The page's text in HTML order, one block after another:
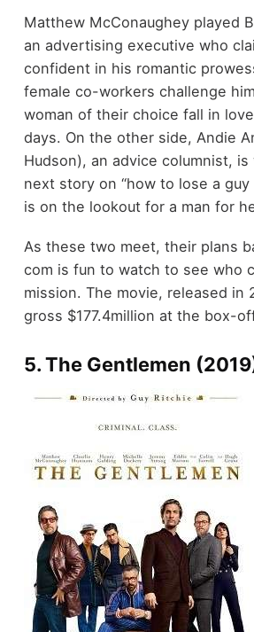
Matthew McConaughey played
an advertising executive who
confident in his romantic
female co-workers challenge
woman of their choice fall in
days. On the other side, Andie
Hudson), an advice columnist,
next story on “how to lose a guy
is on the lookout for a man for
As these two meet, their plans
com is fun to watch to see who
mission. The movie, released in
gross $177.4million at the box-
5. The Gentlemen